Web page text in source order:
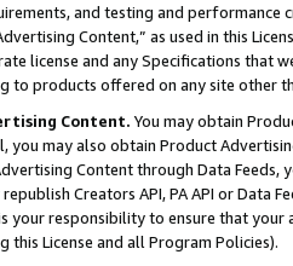
and testing and
Content,” as used in this
license and any Specifications that
to products offered on any site other
Content. You may obtain
may also obtain Product
Content through Data Feeds,
Creators API, PA API or Data
your responsibility to ensure that your
this License and all Program Policies).